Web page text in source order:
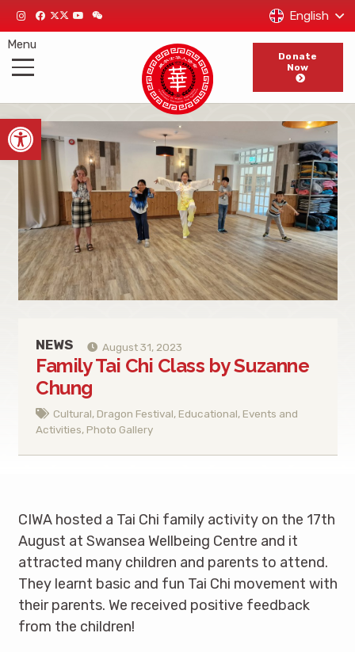
Open toolbar
English
Menu
Donate
Now
NEWS August 31, 2023
Family Tai Chi Class by Suzanne
Chung
Cultural, Dragon Festival, Educational, Events and
Activities, Photo Gallery
CIWA hosted a Tai Chi family activity on the 17th
August at Swansea Wellbeing Centre and it
attracted many children and parents to attend.
They learnt basic and fun Tai Chi movement with
their parents. We received positive feedback
from the children!